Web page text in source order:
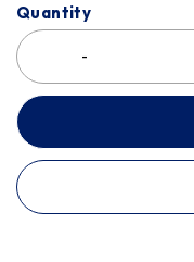
Quantity